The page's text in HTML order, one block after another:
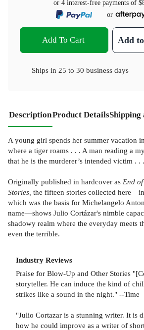
or 4 interest-free payments of
or
Add To Cart Add
Ships in 25 to 30 business days
DescriptionProduct DetailsShipping
A young girl spends her summer vacation
where a tiger roams . . . A man reading a
that he is the murderer’s intended victim . . .
Originally published in hardcover as End
Stories, the fifteen stories collected
which was the basis for Michelangelo
name—shows Julio Cortázar's nimble
shadowy realm where the everyday meets
even the terrible.
Industry Reviews
Praise for Blow-Up and Other Stories
storyteller. He can induce the kind of
strikes like a sound in the night." --Time
"Julio Cortazar is a stunning writer. It is
how he could improve as a writer of